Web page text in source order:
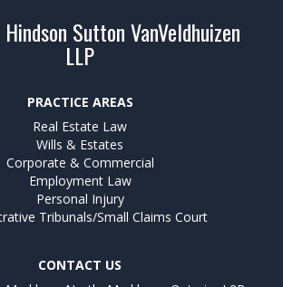
Sutton VanVeldhuizen
LLP
PRACTICE AREAS
Real Estate Law
Wills & Estates
Corporate & Commercial
Employment Law
Personal Injury
Tribunals/Small Claims Court
CONTACT US